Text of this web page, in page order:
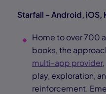
Starfall - Android, iOS,
Home to over 700
books, the
multi-app provider
play, exploration,
reinforcement.